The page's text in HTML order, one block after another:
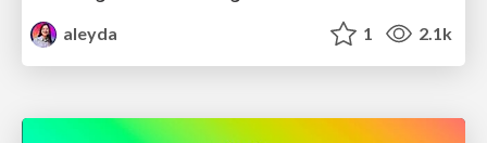
aleyda
1 2.1k